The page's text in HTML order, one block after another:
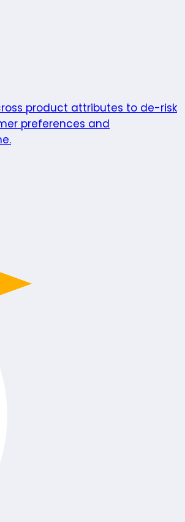
product attributes to de-risk
preferences and